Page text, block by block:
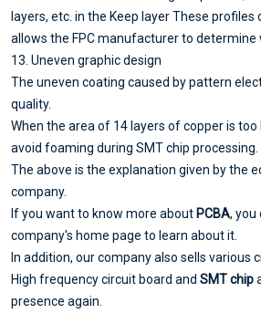
layers, etc. in the Keep layer These profiles
allows the FPC manufacturer to determine
13. Uneven graphic design
The uneven coating caused by pattern
quality.
When the area of 14 layers of copper is too
avoid foaming during SMT chip processing.
The above is the explanation given by the
company.
If you want to know more about PCBA, you
company's home page to learn about it.
In addition, our company also sells various
High frequency circuit board and SMT chip
presence again.